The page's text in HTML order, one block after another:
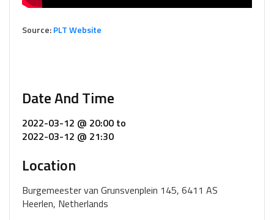
Source:PLT Website
Date And Time
2022-03-12 @ 20:00 to
2022-03-12 @ 21:30
Location
Burgemeester van Grunsvenplein 145, 6411 AS
Heerlen, Netherlands